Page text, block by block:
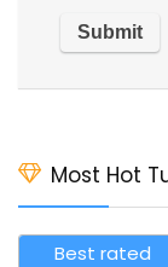
Most Hot
Best rated